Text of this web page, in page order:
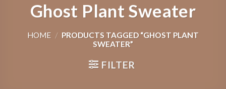
Ghost Plant Sweater
HOME / PRODUCTS TAGGED “GHOST PLANT
SWEATER”
FILTER